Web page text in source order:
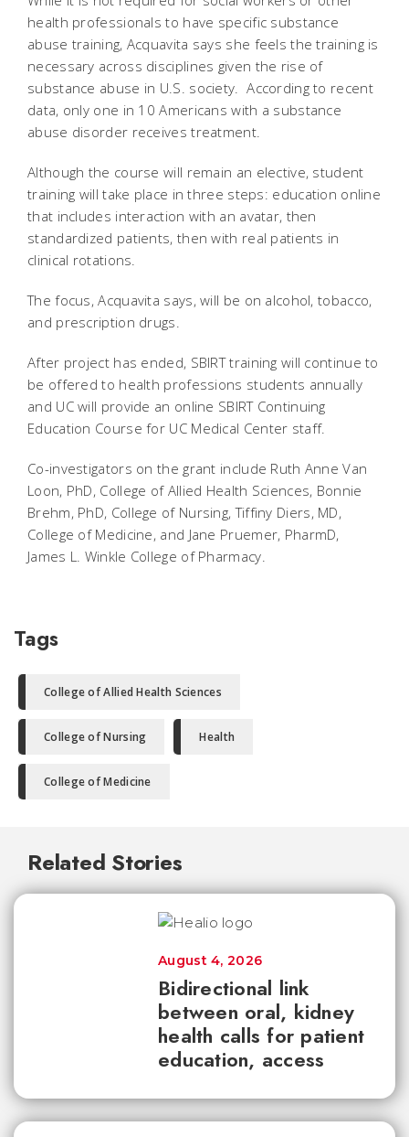
health professionals to have specific substance
abuse training, Acquavita says she feels the training is
necessary across disciplines given the rise of
substance abuse in U.S. society. According to recent
data, only one in 10 Americans with a substance
abuse disorder receives treatment.
Although the course will remain an elective, student
training will take place in three steps: education online
that includes interaction with an avatar, then
standardized patients, then with real patients in
clinical rotations.
The focus, Acquavita says, will be on alcohol, tobacco,
and prescription drugs.
After project has ended, SBIRT training will continue to
be offered to health professions students annually
and UC will provide an online SBIRT Continuing
Education Course for UC Medical Center staff.
Co-investigators on the grant include Ruth Anne Van
Loon, PhD, College of Allied Health Sciences, Bonnie
Brehm, PhD, College of Nursing, Tiffiny Diers, MD,
College of Medicine, and Jane Pruemer, PharmD,
James L. Winkle College of Pharmacy.
Tags
College of Allied Health Sciences
College of Nursing Health
College of Medicine
Related Stories
Bidirectional link
between oral, kidney
health calls for patient
education, access
August 4, 2026